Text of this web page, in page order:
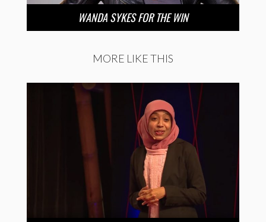
WANDA SYKES FOR THE WIN
MORE LIKE THIS